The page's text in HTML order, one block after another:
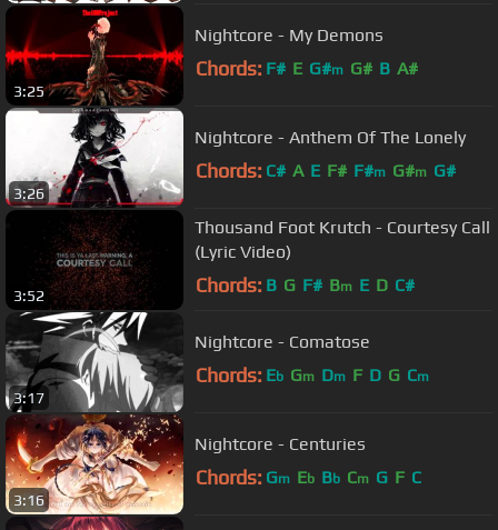
3:25
Nightcore - My Demons
Chords: F# E G#m G# B A#
3:26
Nightcore - Anthem Of The Lonely
Chords: C# A E F# F#m G#m G#
3:52
Thousand Foot Krutch - Courtesy Call
(Lyric Video)
Chords: B G F# Bm E D C#
3:17
Nightcore - Comatose
Chords: Eb Gm Dm F D G Cm
3:16
Nightcore - Centuries
Chords: Gm Eb Bb Cm G F C